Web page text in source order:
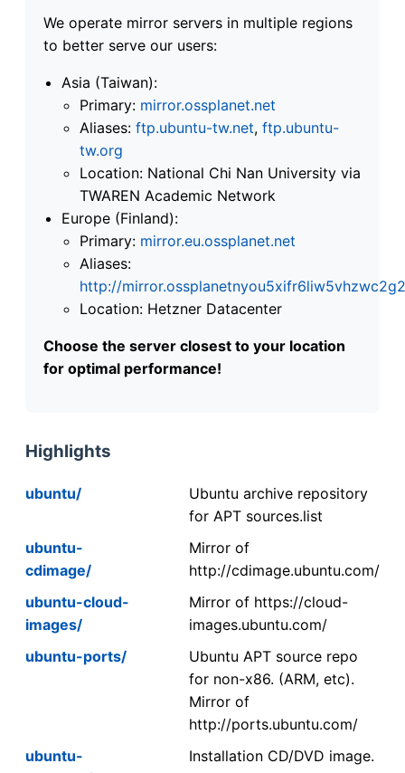
We operate mirror servers in multiple regions
to better serve our users:
Asia (Taiwan):
Primary: mirror.ossplanet.net
Aliases: ftp.ubuntu-tw.net, ftp.ubuntu-
tw.org
Location: National Chi Nan University via
TWAREN Academic Network
Europe (Finland):
Primary: mirror.eu.ossplanet.net
Aliases:
http://
Location: Hetzner Datacenter
Choose the server closest to your location
for optimal performance!
Highlights
ubuntu/
Ubuntu archive repository
for APT sources.list
ubuntu-
cdimage/
Mirror of
http://cdimage.ubuntu.com/
ubuntu-cloud-
images/
Mirror of https://cloud-
images.ubuntu.com/
ubuntu-ports/
Ubuntu APT source repo
for non-x86. (ARM, etc).
Mirror of
http://ports.ubuntu.com/
ubuntu-
Installation CD/DVD image.